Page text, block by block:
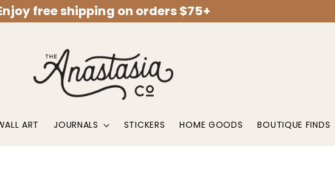
free shipping on orders $75+
ART JOURNALS STICKERS HOME GOODS BOUTIQUE FINDS